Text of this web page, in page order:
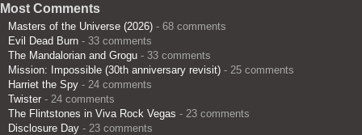
Most Comments
Masters of the Universe (2026) - 68 comments
Evil Dead Burn - 33 comments
The Mandalorian and Grogu - 33 comments
Mission: Impossible (30th anniversary revisit) - 25 comments
Harriet the Spy - 24 comments
Twister - 24 comments
The Flintstones in Viva Rock Vegas - 23 comments
Disclosure Day - 23 comments